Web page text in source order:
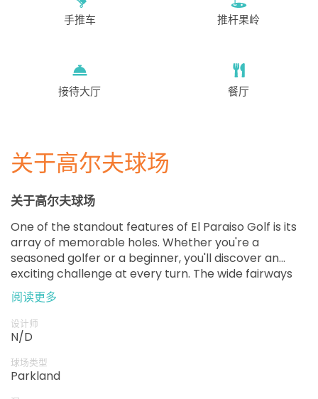
手推车 推杆果岭
接待大厅 餐厅
关于高尔夫球场
关于高尔夫球场
One of the standout features of El Paraiso Golf is its
array of memorable holes. Whether you're a
seasoned golfer or a beginner, you'll discover an
exciting challenge at every turn. The wide fairways
provide an excellent opportunity to showcase your
skills, while the strategically placed hazards keep the
game interesting.
阅读更多
设计师
N/D
球场类型
Parkland